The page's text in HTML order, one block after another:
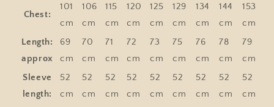
Chest:
101
cm
106
cm
115
cm
120
cm
125
cm
129
cm
134
cm
144
cm
153
cm
Length:
approx
69
cm
70
cm
71
cm
72
cm
73
cm
75
cm
76
cm
78
cm
79
cm
Sleeve
length:
52
cm
52
cm
52
cm
52
cm
52
cm
52
cm
52
cm
52
cm
52
cm